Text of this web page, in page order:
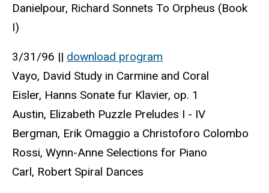
Danielpour, Richard Sonnets To Orpheus (Book
I)
3/31/96 || download program
Vayo, David Study in Carmine and Coral
Eisler, Hanns Sonate fur Klavier, op. 1
Austin, Elizabeth Puzzle Preludes I - IV
Bergman, Erik Omaggio a Christoforo Colombo
Rossi, Wynn-Anne Selections for Piano
Carl, Robert Spiral Dances